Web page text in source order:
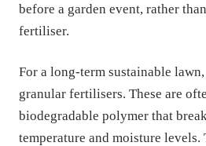
before a garden event, rather
fertiliser.
For a long-term sustainable
granular fertilisers. These are
biodegradable polymer that
temperature and moisture levels.